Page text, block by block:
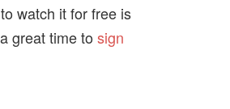
watch it for free is
great time tosign